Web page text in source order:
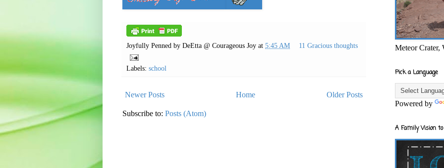
Joyfully Penned by DeEtta @ Courageous Joy at 5:45 AM 11 Gracious thoughts
Labels: school
Newer Posts Older Posts
Home
Subscribe to: Posts (Atom)
Meteor Crater,
Pick a Language
Powered by
A Family Vision